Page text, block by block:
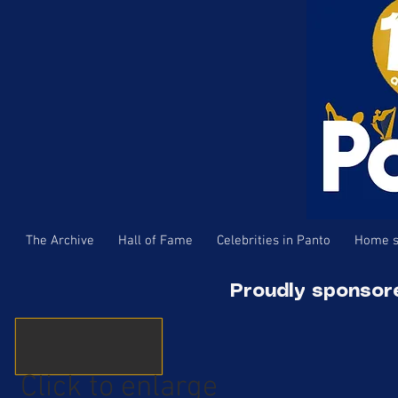
The Archive Hall of Fame Celebrities in Panto Home
Proudly
Click to enlarge